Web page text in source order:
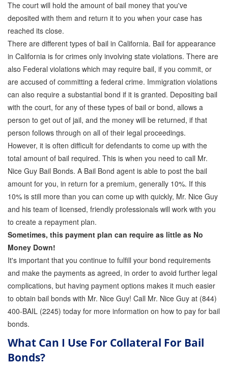
The court will hold the amount of bail money that you've
deposited with them and return it to you when your case has
reached its close.
There are different types of bail in California. Bail for appearance
in California is for crimes only involving state violations. There are
also Federal violations which may require bail, if you commit, or
are accused of committing a federal crime. Immigration violations
can also require a substantial bond if it is granted. Depositing bail
with the court, for any of these types of bail or bond, allows a
person to get out of jail, and the money will be returned, if that
person follows through on all of their legal proceedings.
However, it is often difficult for defendants to come up with the
total amount of bail required. This is when you need to call Mr.
Nice Guy Bail Bonds. A Bail Bond agent is able to post the bail
amount for you, in return for a premium, generally 10%. If this
10% is still more than you can come up with quickly, Mr. Nice Guy
and his team of licensed, friendly professionals will work with you
to create a repayment plan.
Sometimes, this payment plan can require as little as No
Money Down!
It's important that you continue to fulfill your bond requirements
and make the payments as agreed, in order to avoid further legal
complications, but having payment options makes it much easier
to obtain bail bonds with Mr. Nice Guy! Call Mr. Nice Guy at (844)
400-BAIL (2245) today for more information on how to pay for bail
bonds.
What Can I Use For Collateral For Bail
Bonds?